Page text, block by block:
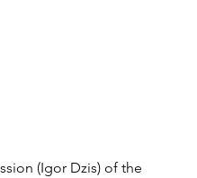
(Igor Dzis) of the